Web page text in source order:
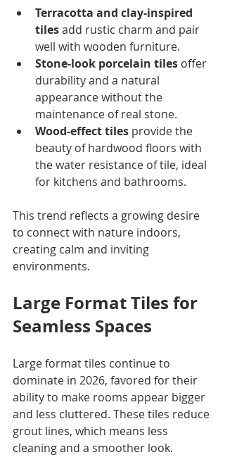
Terracotta and clay-inspired
tiles add rustic charm and pair
well with wooden furniture.
Stone-look porcelain tiles offer
durability and a natural
appearance without the
maintenance of real stone.
Wood-effect tiles provide the
beauty of hardwood floors with
the water resistance of tile, ideal
for kitchens and bathrooms.
This trend reflects a growing desire
to connect with nature indoors,
creating calm and inviting
environments.
Large Format Tiles for
Seamless Spaces
Large format tiles continue to
dominate in 2026, favored for their
ability to make rooms appear bigger
and less cluttered. These tiles reduce
grout lines, which means less
cleaning and a smoother look.